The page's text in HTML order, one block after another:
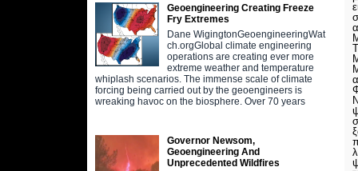
Geoengineering Creating Freeze
Fry Extremes
Dane WigingtonGeoengineeringWat
ch.orgGlobal climate engineering
operations are creating ever more
extreme weather and temperature
whiplash scenarios. The immense scale of climate
forcing being carried out by the geoengineers is
wreaking havoc on the biosphere. Over 70 years
Governor Newsom,
Geoengineering And
Unprecedented Wildfires